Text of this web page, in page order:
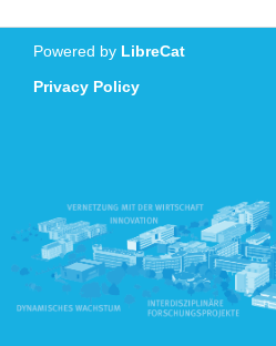
Powered by LibreCat
Privacy Policy